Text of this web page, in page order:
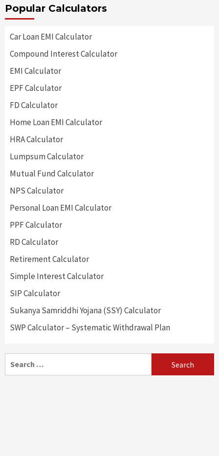
Popular Calculators
Car Loan EMI Calculator
Compound Interest Calculator
EMI Calculator
EPF Calculator
FD Calculator
Home Loan EMI Calculator
HRA Calculator
Lumpsum Calculator
Mutual Fund Calculator
NPS Calculator
Personal Loan EMI Calculator
PPF Calculator
RD Calculator
Retirement Calculator
Simple Interest Calculator
SIP Calculator
Sukanya Samriddhi Yojana (SSY) Calculator
SWP Calculator – Systematic Withdrawal Plan